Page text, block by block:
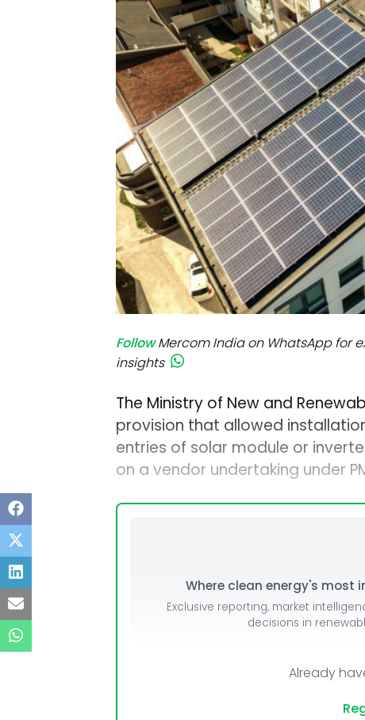
C&I
Follow Mercom India on WhatsApp for
insights
The Ministry of New and
provision that allowed
entries of solar module or
on a vendor undertaking under
Where clean energy's most
Exclusive reporting, market
decisions in
Already